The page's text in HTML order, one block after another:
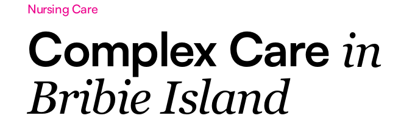
Nursing Care
Complex Care in
Bribie Island